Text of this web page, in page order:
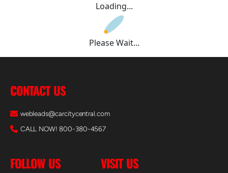
Loading...
Please Wait...
CONTACT US
webleads@carcitycentral.com
CALL NOW! 800-380-4567
FOLLOW US VISIT US